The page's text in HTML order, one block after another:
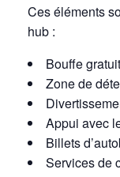
Ces éléments
hub :
Bouffe
Zone de
Appui avec
Billets
Services de